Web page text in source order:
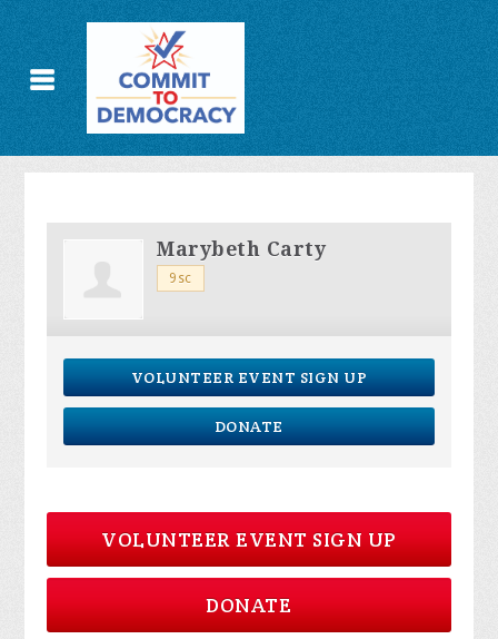
Marybeth Carty
9sc
VOLUNTEER EVENT SIGN UP
DONATE
VOLUNTEER EVENT SIGN UP
DONATE